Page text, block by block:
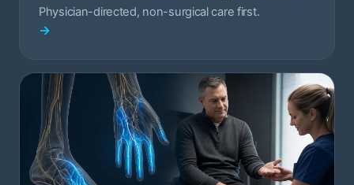
Physician-directed, non-surgical care first.
→